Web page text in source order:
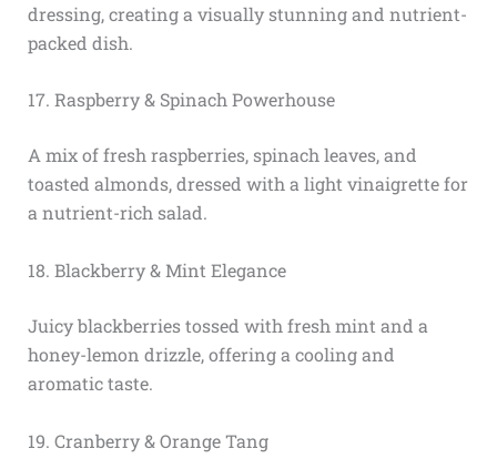
dressing, creating a visually stunning and nutrient-
packed dish.
17. Raspberry & Spinach Powerhouse
A mix of fresh raspberries, spinach leaves, and
toasted almonds, dressed with a light vinaigrette for
a nutrient-rich salad.
18. Blackberry & Mint Elegance
Juicy blackberries tossed with fresh mint and a
honey-lemon drizzle, offering a cooling and
aromatic taste.
19. Cranberry & Orange Tang